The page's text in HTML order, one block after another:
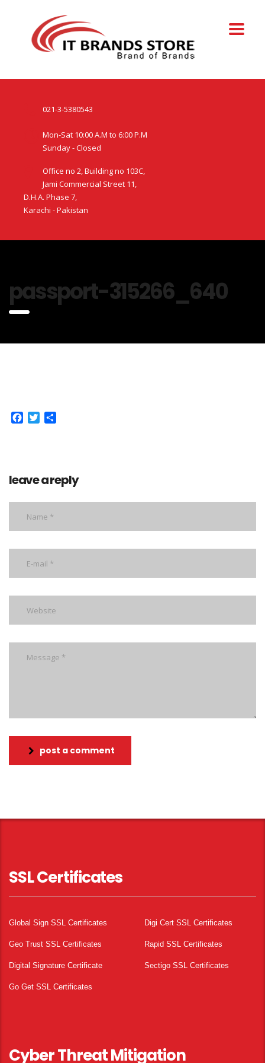
021-3-5380543
Mon-Sat 10:00 A.M to 6:00 P.M
Sunday - Closed
Office no 2, Building no 103C,
Jami Commercial Street 11,
D.H.A. Phase 7,
Karachi - Pakistan
passport-315266_640
Facebook
Twitter
leave a reply
post a comment
SSL Certificates
Global Sign SSL Certificates Digi Cert SSL Certificates
Geo Trust SSL Certificates Rapid SSL Certificates
Digital Signature Certificate Sectigo SSL Certificates
Go Get SSL Certificates
Cyber Threat Mitigation